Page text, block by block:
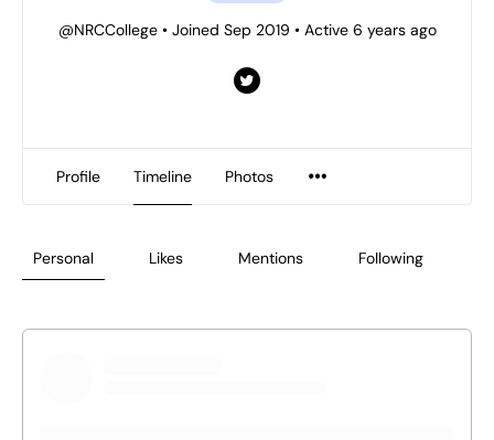
@NRCCollege •Joined Sep 2019 •Active 6 years ago
Profile Timeline Photos
Personal Likes Mentions Following